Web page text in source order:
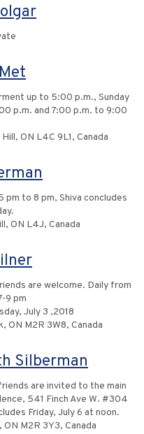
up to 5:00 p.m., Sunday
p.m. and 7:00 p.m. to 9:00
ON L4C 9L1, Canada
to 8 pm, Shiva concludes
ON L4J, Canada
are welcome. Daily from
9 pm
July 3 ,2018
ON M2R 3W8, Canada
Silberman
are invited to the main
541 Finch Ave W. #304
Friday, July 6 at noon.
M2R 3Y3, Canada